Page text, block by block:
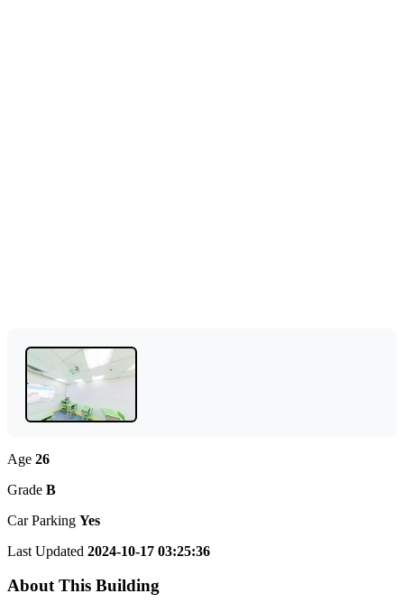
Age 26
Grade B
Car Parking Yes
Last Updated 2024-10-17 03:25:36
About This Building